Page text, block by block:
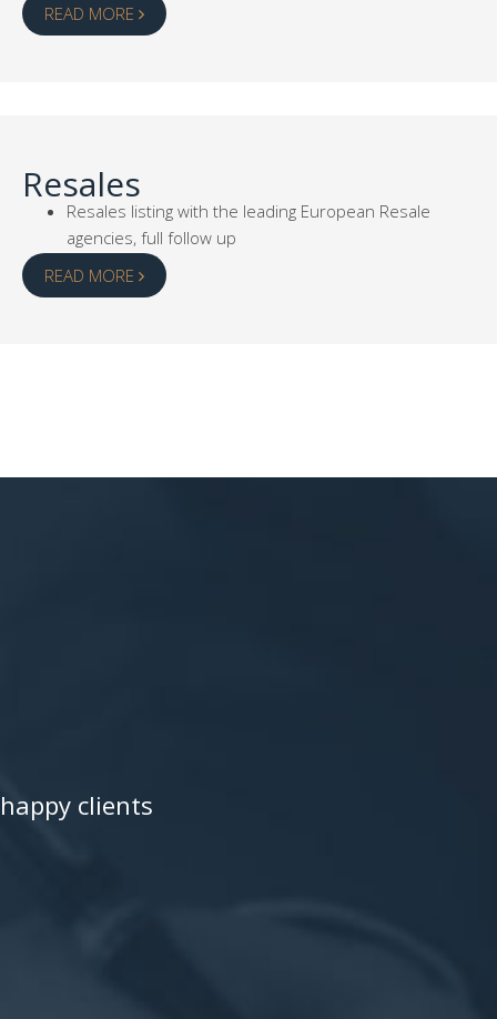
READ MORE
Resales
Resales listing with the leading European Resale
agencies, full follow up
READ MORE
happy clients